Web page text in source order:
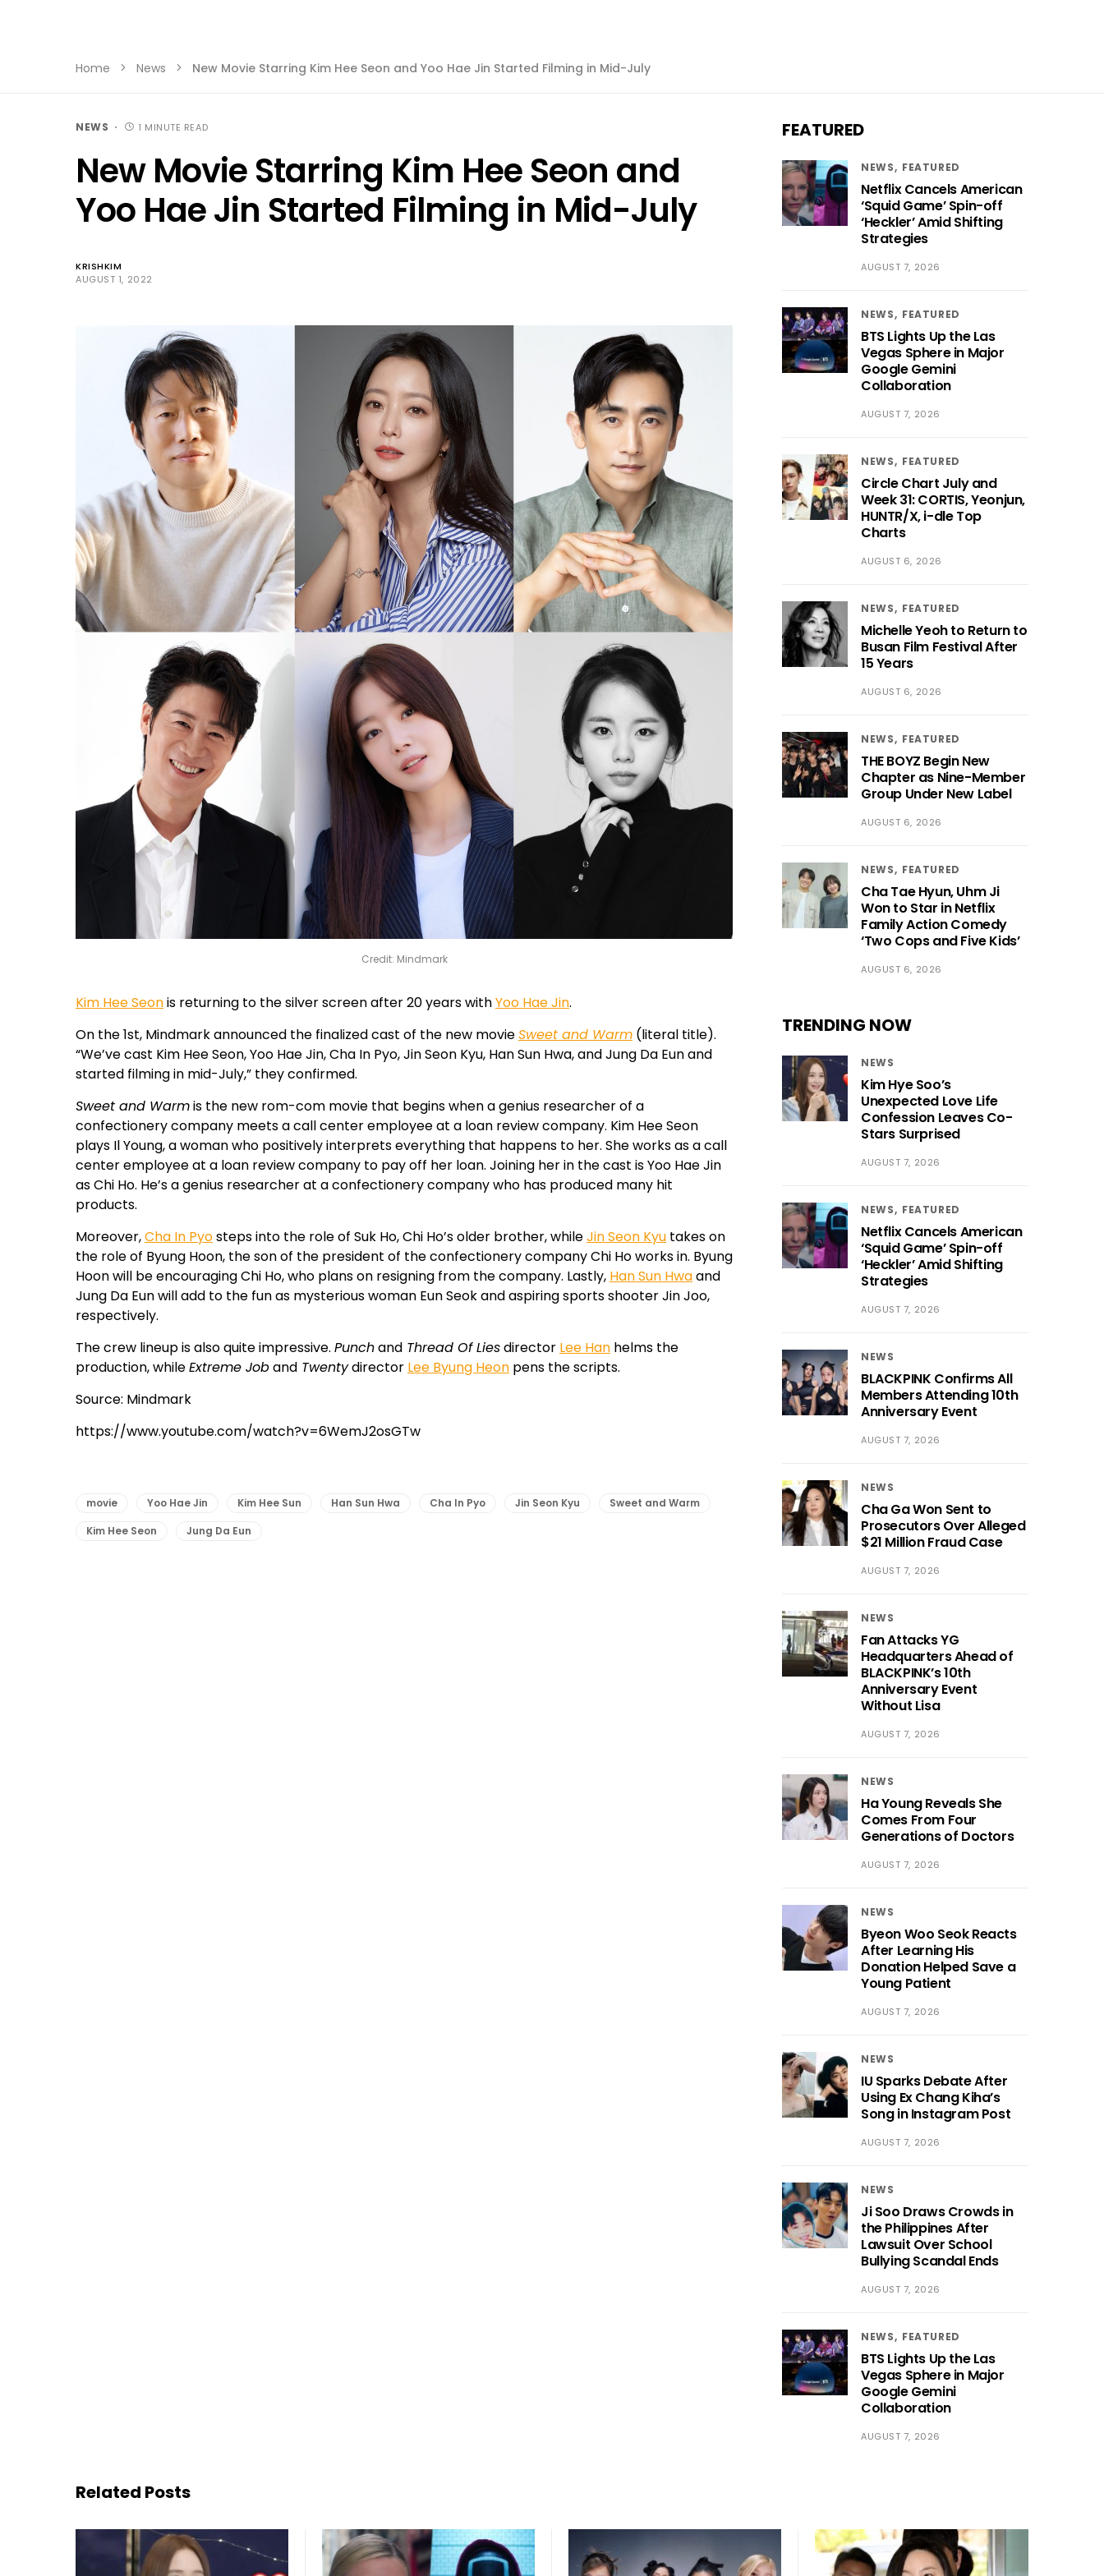
Home News New Movie Starring Kim Hee Seon and Yoo Hae Jin Started Filming in Mid-July
NEWS 1 MINUTE READ
New Movie Starring Kim Hee Seon and
Yoo Hae Jin Started Filming in Mid-July
KRISHKIM
AUGUST 1, 2022
Credit: Mindmark
Kim Hee Seonis returning to the silver screen after 20 years withYoo Hae Jin.
On the 1st, Mindmark announced the finalized cast of the new movieSweet and Warm (literal title).
“We’ve cast Kim Hee Seon, Yoo Hae Jin, Cha In Pyo, Jin Seon Kyu, Han Sun Hwa, and Jung Da Eun and
started filming in mid-July,” they confirmed.
Sweet and Warmis the new rom-com movie that begins when a genius researcher of a
confectionery company meets a call center employee at a loan review company. Kim Hee Seon
plays Il Young, a woman who positively interprets everything that happens to her. She works as a call
center employee at a loan review company to pay off her loan. Joining her in the cast is Yoo Hae Jin
as Chi Ho. He’s a genius researcher at a confectionery company who has produced many hit
products.
Moreover,Cha In Pyosteps into the role of Suk Ho, Chi Ho’s older brother, whileJin Seon Kyu takes on
the role of Byung Hoon, the son of the president of the confectionery company Chi Ho works in. Byung
Hoon will be encouraging Chi Ho, who plans on resigning from the company. Lastly, Han Sun Hwaand
Jung Da Eun will add to the fun as mysterious woman Eun Seok and aspiring sports shooter Jin Joo,
respectively.
The crew lineup is also quite impressive. Punchand Thread Of Liesdirector Lee Han helms the
production, whileExtreme Joband Twentydirector Lee Byung Heon pens the scripts.
Source: Mindmark
https://www.youtube.com/watch?v=6WemJ2osGTw
movie Yoo Hae Jin Kim Hee Sun Han Sun Hwa Cha In Pyo Jin Seon Kyu
Sweet and Warm
Kim Hee Seon
Jung Da Eun
FEATURED
NEWS FEATURED
Netflix Cancels American
‘Squid Game’ Spin-off
‘Heckler’ Amid Shifting
Strategies
AUGUST 7, 2026
NEWS FEATURED
BTS Lights Up the Las
Vegas Sphere in Major
Google Gemini
Collaboration
AUGUST 7, 2026
NEWS FEATURED
Circle Chart July and
Week 31: CORTIS, Yeonjun,
HUNTR/X, i-dle Top
Charts
AUGUST 6, 2026
NEWS FEATURED
Michelle Yeoh to Return to
Busan Film Festival After
15 Years
AUGUST 6, 2026
NEWS FEATURED
THE BOYZ Begin New
Chapter as Nine-Member
Group Under New Label
AUGUST 6, 2026
NEWS FEATURED
Cha Tae Hyun, Uhm Ji
Won to Star in Netflix
Family Action Comedy
‘Two Cops and Five Kids’
AUGUST 6, 2026
TRENDING NOW
NEWS
Kim Hye Soo’s
Unexpected Love Life
Confession Leaves Co-
Stars Surprised
AUGUST 7, 2026
NEWS FEATURED
Netflix Cancels American
‘Squid Game’ Spin-off
‘Heckler’ Amid Shifting
Strategies
AUGUST 7, 2026
NEWS
BLACKPINK Confirms All
Members Attending 10th
Anniversary Event
AUGUST 7, 2026
NEWS
Cha Ga Won Sent to
Prosecutors Over Alleged
$21 Million Fraud Case
AUGUST 7, 2026
NEWS
Fan Attacks YG
Headquarters Ahead of
BLACKPINK’s 10th
Anniversary Event
Without Lisa
AUGUST 7, 2026
NEWS
Ha Young Reveals She
Comes From Four
Generations of Doctors
AUGUST 7, 2026
NEWS
Byeon Woo Seok Reacts
After Learning His
Donation Helped Save a
Young Patient
AUGUST 7, 2026
NEWS
IU Sparks Debate After
Using Ex Chang Kiha’s
Song in Instagram Post
AUGUST 7, 2026
NEWS
Ji Soo Draws Crowds in
the Philippines After
Lawsuit Over School
Bullying Scandal Ends
AUGUST 7, 2026
NEWS FEATURED
BTS Lights Up the Las
Vegas Sphere in Major
Google Gemini
Collaboration
AUGUST 7, 2026
Related Posts